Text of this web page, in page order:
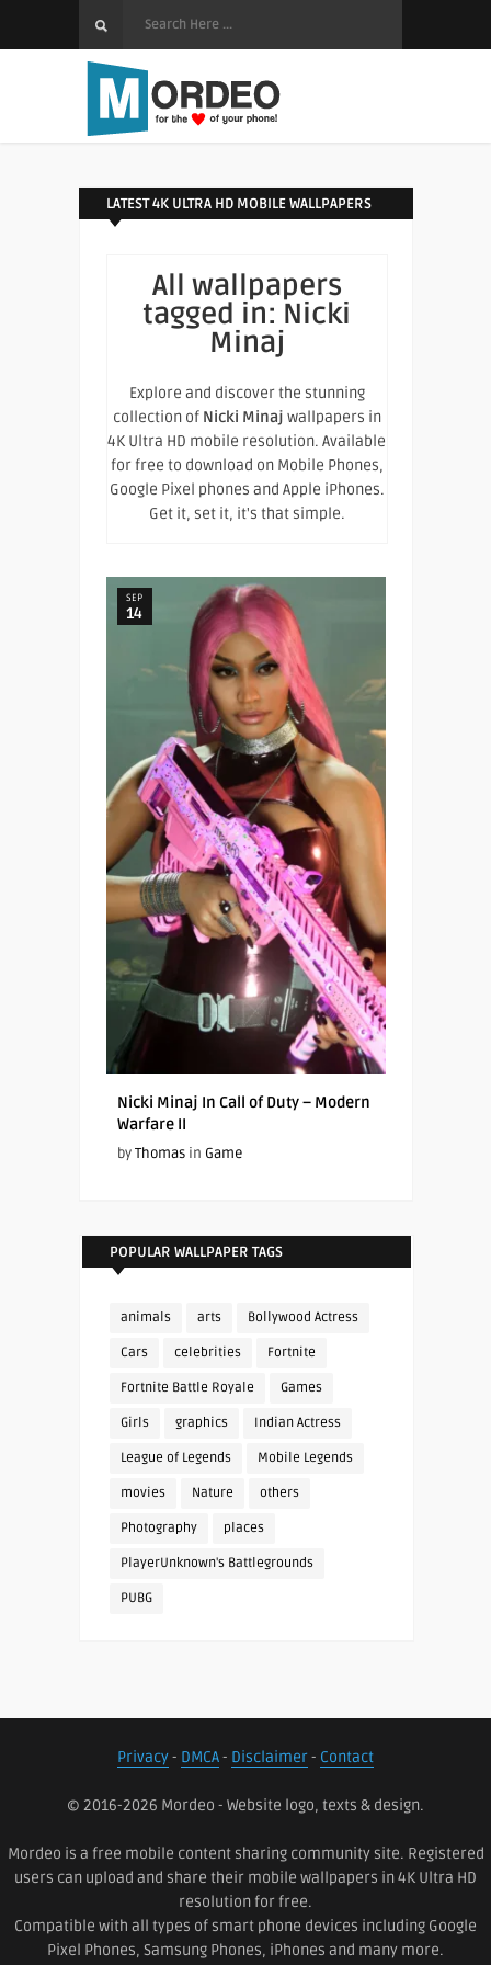
LATEST 4K ULTRA HD MOBILE WALLPAPERS
All wallpapers
tagged in: Nicki
Minaj
Explore and discover the stunning
collection of Nicki Minaj wallpapers in
4K Ultra HD mobile resolution. Available
for free to download on Mobile Phones,
Google Pixel phones and Apple iPhones.
Get it, set it, it's that simple.
SEP
14
Nicki Minaj In Call of Duty – Modern
Warfare II
byThomasin Game
POPULAR WALLPAPER TAGS
animals arts Bollywood Actress
Cars celebrities Fortnite
Fortnite Battle Royale Games
Girls graphics Indian Actress
League of Legends Mobile Legends
movies Nature others
Photography places
PlayerUnknown's Battlegrounds
PUBG
Privacy- DMCA- Disclaimer- Contact
© 2016-2026 Mordeo - Website logo, texts & design.
Mordeo is a free mobile content sharing community site. Registered
users can upload and share their mobile wallpapers in 4K Ultra HD
resolution for free.
Compatible with all types of smart phone devices including Google
Pixel Phones, Samsung Phones, iPhones and many more.